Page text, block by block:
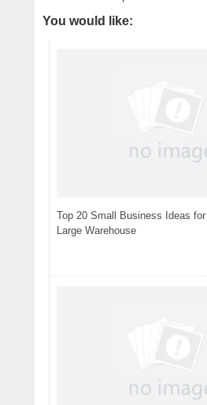
You would like:
Top 20 Small Business Ideas
Large Warehouse